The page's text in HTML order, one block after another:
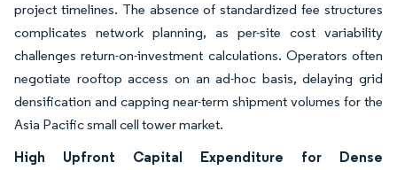
project timelines. The absence of standardized fee structures
complicates network planning, as per-site cost variability
challenges return-on-investment calculations. Operators often
negotiate rooftop access on an ad-hoc basis, delaying grid
densification and capping near-term shipment volumes for the
Asia Pacific small cell tower market.
High Upfront Capital Expenditure for Dense